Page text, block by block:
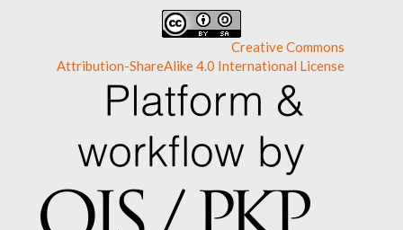
Creative Commons
Attribution-ShareAlike 4.0 International License.